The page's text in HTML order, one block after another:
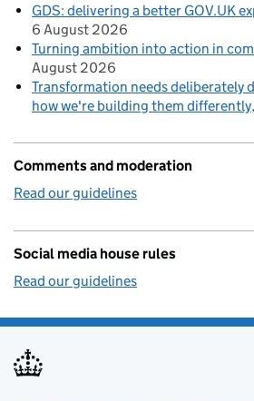
GDS: delivering a better GOV.UK
6 August 2026
Turning ambition into action in
August 2026
Transformation needs deliberately
how we're building them differently
Comments and moderation
Read our guidelines
Social media house rules
Read our guidelines